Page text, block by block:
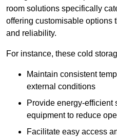
room solutions specifically
offering customisable options
and reliability.
For instance, these cold
Maintain consistent
external conditions
Provide energy-efficient
equipment to reduce
Facilitate easy access